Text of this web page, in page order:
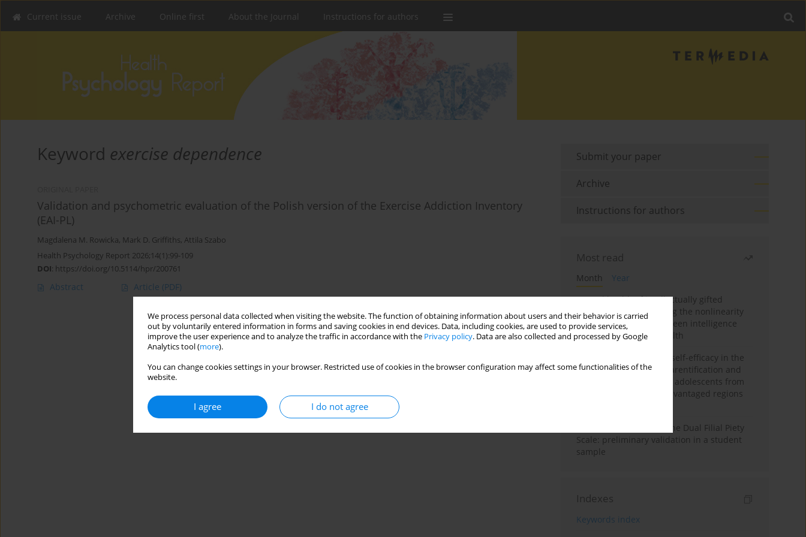
We process personal data collected when visiting the website. The function of obtaining information about users and their behavior is carried
out by voluntarily entered information in forms and saving cookies in end devices. Data, including cookies, are used to provide services,
improve the user experience and to analyze the traffic in accordance with the Privacy policy. Data are also collected and processed by Google
Analytics tool (more).
You can change cookies settings in your browser. Restricted use of cookies in the browser configuration may affect some functionalities of the
website.
I agree I do not agree
Current issue Archive Online first About the Journal Instructions for authors
Keyword exercise dependence
Validation and psychometric evaluation of the Polish version of the Exercise Addiction Inventory
(EAI-PL)
Magdalena M. Rowicka, Mark D. Griffiths, Attila Szabo
Health Psychology Report 2026;14(1):99-109
DOI: https://doi.org/10.5114/hpr/200761
Abstract Article (PDF)
Submit your paper
Archive
Instructions for authors
Most read
Month
Year
Mental health of intellectually gifted
individuals: Investigating the nonlinearity
of the relationship between intelligence
and general mental health
The moderating role of self-efficacy in the
relationship between parentification and
perceived stress among adolescents from
socioeconomically disadvantaged regions
Vietnamese version of the Dual Filial Piety
Scale: preliminary validation in a student
sample
Indexes
Keywords index